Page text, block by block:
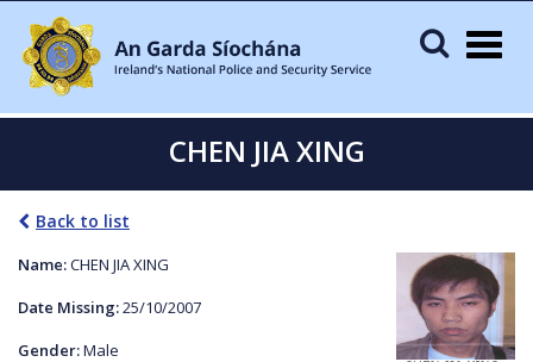
CHEN JIA XING
Back to list
Name:CHEN JIA XING
Date Missing:25/10/2007
Gender:Male